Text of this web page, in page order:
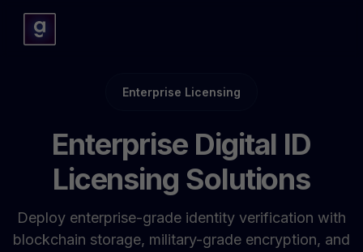
Enterprise Licensing
Enterprise Digital ID
Licensing Solutions
Deploy enterprise-grade identity verification with
blockchain storage, military-grade encryption, and